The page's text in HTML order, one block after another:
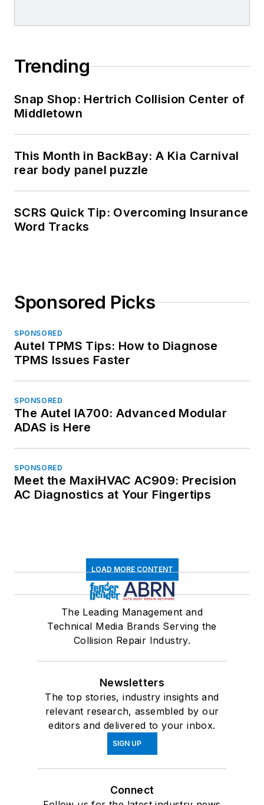
Trending
Snap Shop: Hertrich Collision Center of
Middletown
This Month in BackBay: A Kia Carnival
rear body panel puzzle
SCRS Quick Tip: Overcoming Insurance
Word Tracks
Sponsored Picks
SPONSORED
Autel TPMS Tips: How to Diagnose
TPMS Issues Faster
SPONSORED
The Autel IA700: Advanced Modular
ADAS is Here
SPONSORED
Meet the MaxiHVAC AC909: Precision
AC Diagnostics at Your Fingertips
LOAD MORE CONTENT
The Leading Management and
Technical Media Brands Serving the
Collision Repair Industry.
Newsletters
The top stories, industry insights and
relevant research, assembled by our
editors and delivered to your inbox.
SIGN UP
Connect